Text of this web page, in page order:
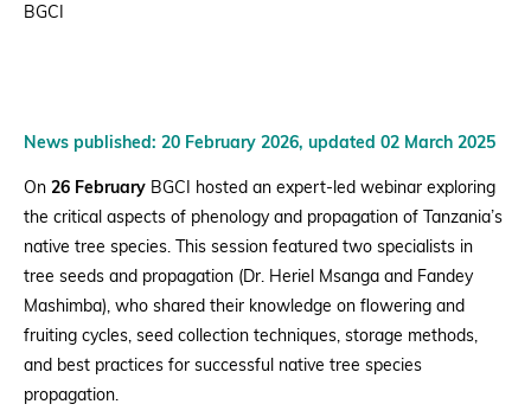
BGCI
News published: 20 February 2026, updated 02 March 2025
On 26 February BGCI hosted an expert-led webinar exploring
the critical aspects of phenology and propagation of Tanzania’s
native tree species. This session featured two specialists in
tree seeds and propagation (Dr. Heriel Msanga and Fandey
Mashimba), who shared their knowledge on flowering and
fruiting cycles, seed collection techniques, storage methods,
and best practices for successful native tree species
propagation.